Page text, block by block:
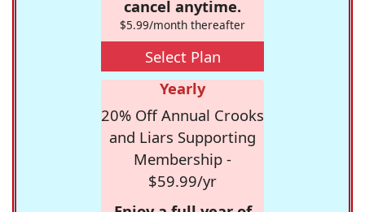
cancel anytime.
$5.99/month thereafter
Select Plan
Yearly
20% Off Annual Crooks
and Liars Supporting
Membership -
$59.99/yr